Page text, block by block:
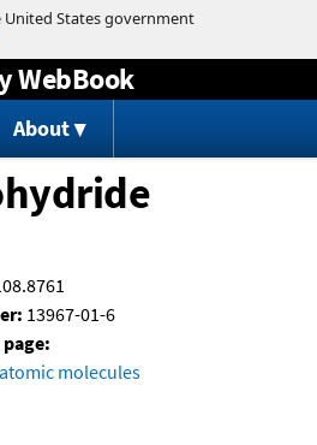
to content
WebBook
About
13967-01-6
molecules